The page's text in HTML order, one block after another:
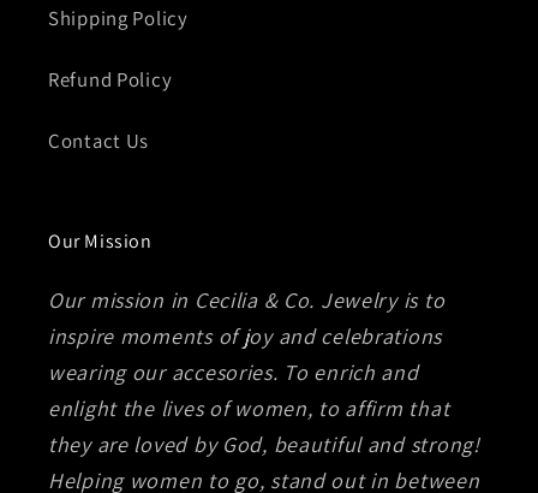
Shipping Policy
Refund Policy
Contact Us
Our Mission
Our mission in Cecilia & Co. Jewelry is to
inspire moments of joy and celebrations
wearing our accesories. To enrich and
enlight the lives of women, to affirm that
they are loved by God, beautiful and strong!
Helping women to go, stand out in between